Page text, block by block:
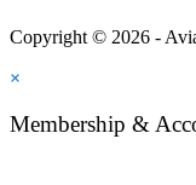
Copyright © 2026 -
×
Membership &